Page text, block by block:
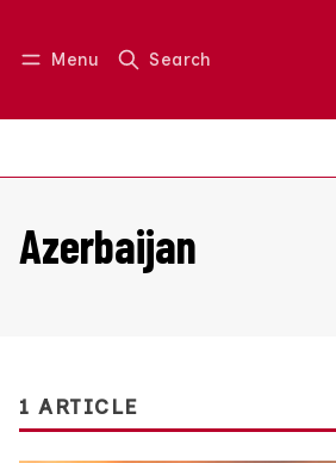
Menu Search
Log in Join us
Azerbaijan
1 ARTICLE